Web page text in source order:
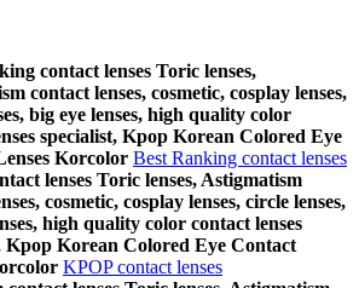
contact lenses Toric lenses,
contact lenses, cosmetic, cosplay lenses,
big eye lenses, high quality color
specialist, Kpop Korean Colored Eye
Korcolor Best Ranking contact lenses
lenses Toric lenses, Astigmatism
cosmetic, cosplay lenses, circle lenses,
high quality color contact lenses
Kpop Korean Colored Eye Contact
KPOP contact lenses